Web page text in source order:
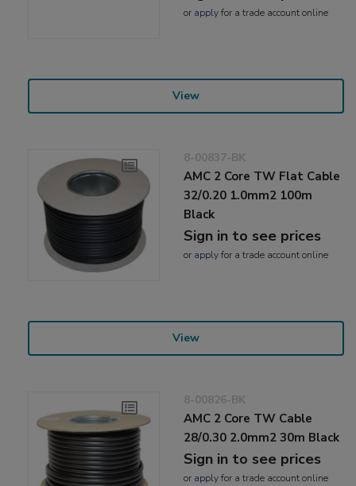
or applyfor a trade account online
View
8-00837-BK
AMC 2 Core TW Flat Cable
32/0.20 1.0mm2 100m
Black
Sign in to see prices
or applyfor a trade account online
View
8-00826-BK
AMC 2 Core TW Cable
28/0.30 2.0mm2 30m Black
Sign in to see prices
or applyfor a trade account online